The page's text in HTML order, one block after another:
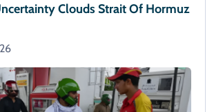
Clouds Strait Of Hormuz